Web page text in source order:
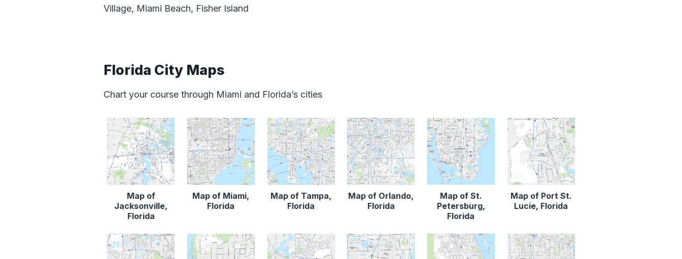
Village, Miami Beach, Fisher Island
Florida City Maps
Chart your course through Miami and Florida’s cities
Map of
Jacksonville,
Florida
Map of Miami,
Florida
Map of Tampa,
Florida
Map of Orlando,
Florida
Map of St.
Petersburg,
Florida
Map of Port St.
Lucie, Florida